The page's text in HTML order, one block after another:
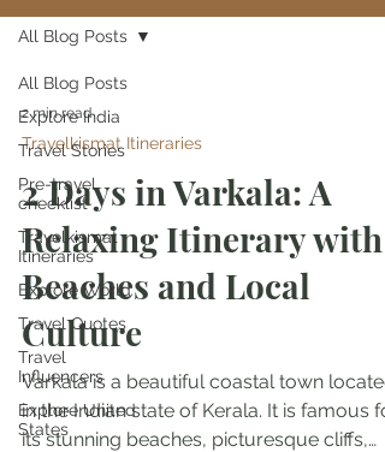
All Blog Posts
Explore India
Travel Stories
Pre-travel
checklist
Travelkismat
Itineraries
Explore World
Travel Quotes
Travel
Influencers
Explore United
States
All Blog Posts
2 min read
Travelkismat Itineraries
2 Days in Varkala: A
Relaxing Itinerary with
Beaches and Local
Culture
Varkala is a beautiful coastal town located
in the Indian state of Kerala. It is famous
its stunning beaches, picturesque cliffs,